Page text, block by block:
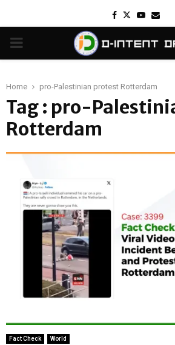
Facebook
TwitterYoutube
Email
PRIMARY
Home pro-Palestinian protest Rotterdam
Tag : pro-
Rotterdam
Fact Check World